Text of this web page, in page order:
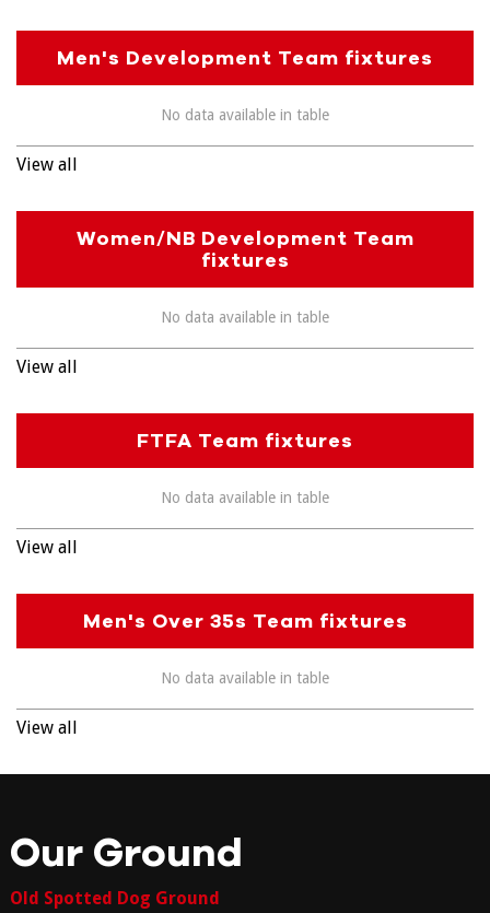
Men's Development Team fixtures
No data available in table
View all
Women/NB Development Team
fixtures
No data available in table
View all
FTFA Team fixtures
No data available in table
View all
Men's Over 35s Team fixtures
No data available in table
View all
Our Ground
Old Spotted Dog Ground